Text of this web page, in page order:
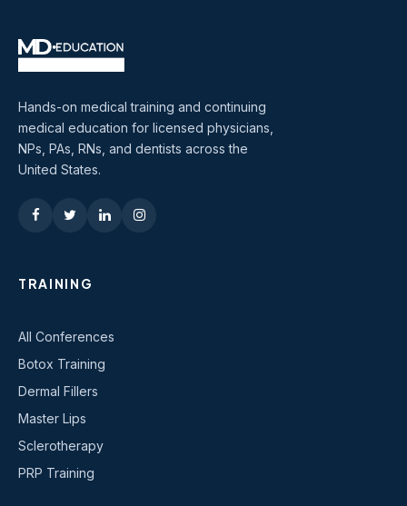
Hands-on medical training and continuing
medical education for licensed physicians,
NPs, PAs, RNs, and dentists across the
United States.
TRAINING
All Conferences
Botox Training
Dermal Fillers
Master Lips
Sclerotherapy
PRP Training